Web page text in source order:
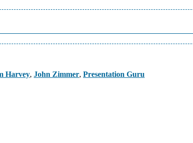
Harvey, John Zimmer, Presentation Guru